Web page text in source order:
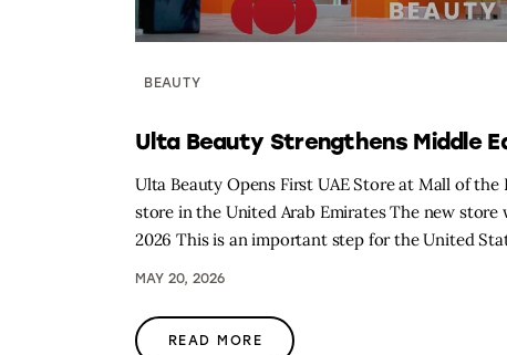
BEAUTY
Ulta Beauty Strengthens Middle
Ulta Beauty Opens First UAE Store at Mall of
store in the United Arab Emirates The new
2026 This is an important step for the United
MAY 20, 2026
READ MORE